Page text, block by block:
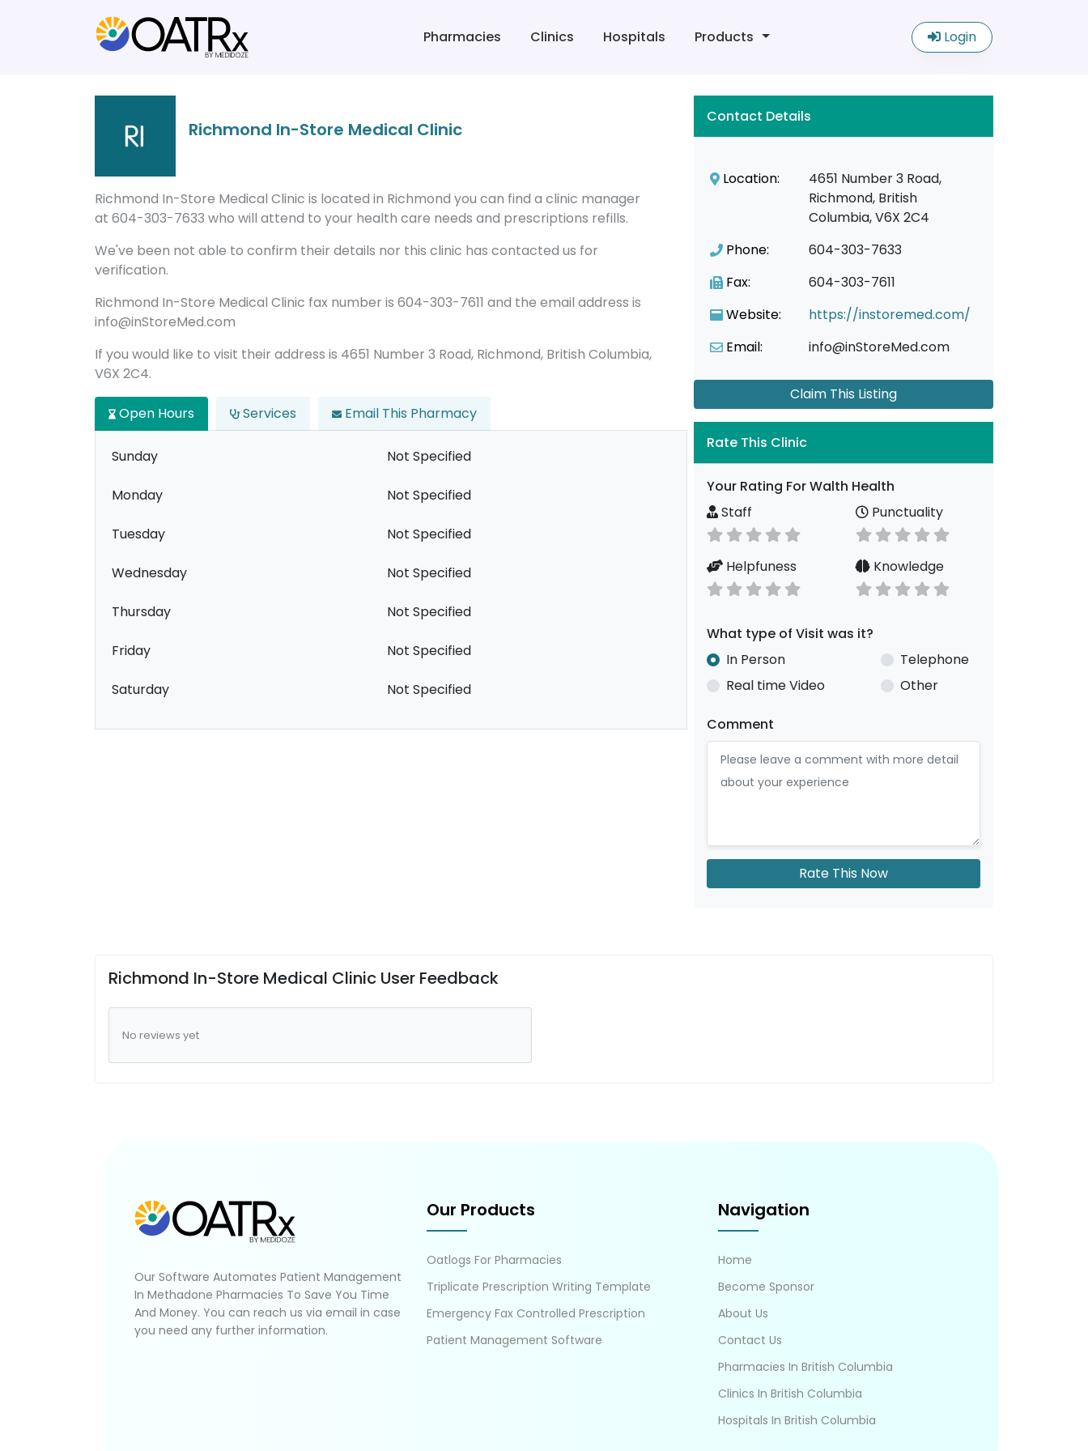
Pharmacies Clinics Hospitals Products Login
Richmond In-Store Medical Clinic
Richmond In-Store Medical Clinic is located in Richmond you can find a clinic manager
at 604-303-7633 who will attend to your health care needs and prescriptions refills.
We've been not able to confirm their details nor this clinic has contacted us for
verification.
Richmond In-Store Medical Clinic fax number is 604-303-7611 and the email address is
info@inStoreMed.com
If you would like to visit their address is 4651 Number 3 Road, Richmond, British Columbia,
V6X 2C4.
Open Hours Services Email This Pharmacy
Sunday Not Specified
Monday Not Specified
Tuesday Not Specified
Wednesday Not Specified
Thursday Not Specified
Friday Not Specified
Saturday Not Specified
Contact Details
Location:
4651 Number 3 Road,
Richmond, British
Columbia, V6X 2C4
Phone:
604-303-7633
Fax:
604-303-7611
Website:
https://instoremed.com/
Email:
info@inStoreMed.com
Claim This Listing
Rate This Clinic
Your Rating For Walth Health
Staff
Punctuality
Helpfuness Knowledge
What type of Visit was it?
In Person
Telephone
Real time Video
Other
Comment
Rate This Now
Richmond In-Store Medical Clinic User Feedback
No reviews yet
Our Software Automates Patient Management
In Methadone Pharmacies To Save You Time
And Money. You can reach us via email in case
you need any further information.
Our Products
Oatlogs For Pharmacies
Triplicate Prescription Writing Template
Emergency Fax Controlled Prescription
Patient Management Software
Navigation
Home
Become Sponsor
About Us
Contact Us
Pharmacies In British Columbia
Clinics In British Columbia
Hospitals In British Columbia